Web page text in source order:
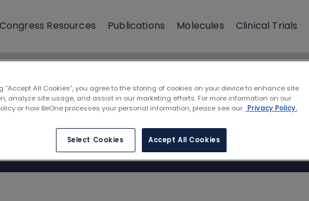
Congress Resources Publications Molecules Clinical Trials
“Accept All Cookies”, you agree to the storing of cookies on your device to enhance site
analyze site usage, and assist in our marketing efforts. For more information on our
or how BeOne processes your personal information, please see our Privacy Policy.
Select Cookies Accept All Cookies